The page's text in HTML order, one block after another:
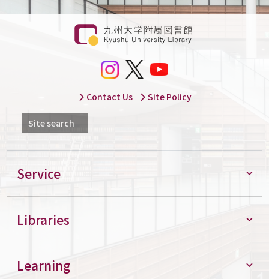
Contact Us Site Policy
Site search
Service
Libraries
Learning